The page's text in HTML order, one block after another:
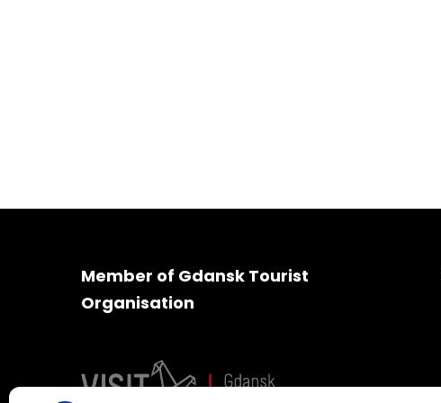
Member of Gdansk Tourist
Organisation